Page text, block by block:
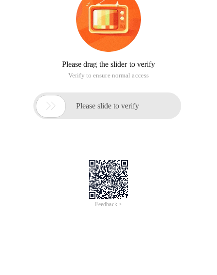
Please drag the slider to verify
Verify to ensure normal access
 Please slide to verify
Feedback >